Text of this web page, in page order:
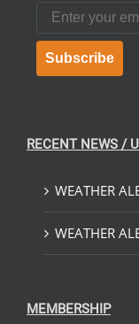
Email
Subscribe
RECENT NEWS /
WEATHER
WEATHER
MEMBERSHIP